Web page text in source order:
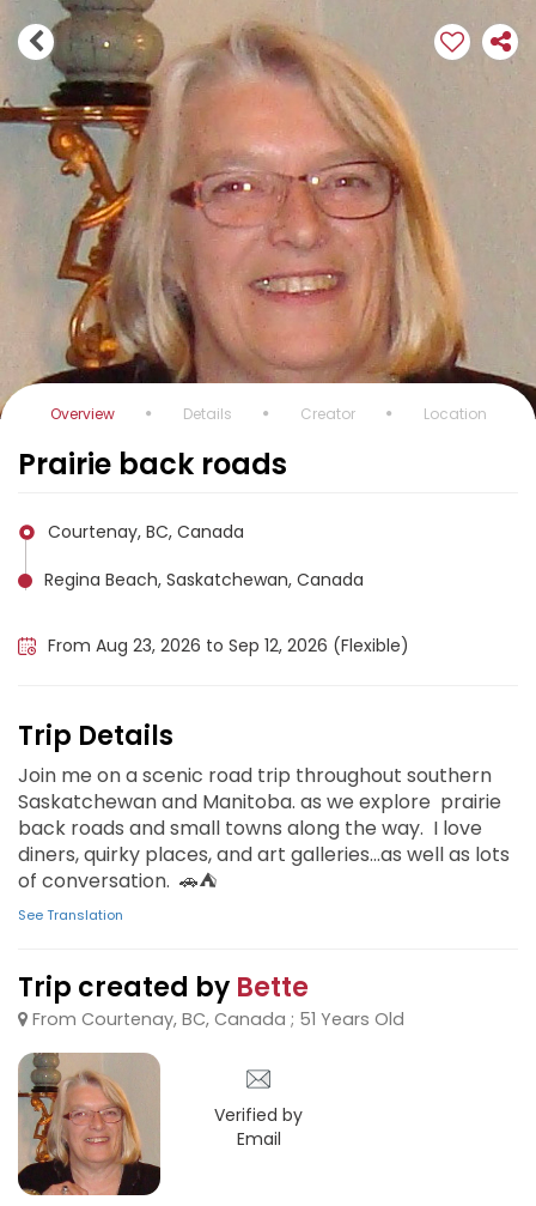
Overview Details Creator Location
Prairie back roads
Courtenay, BC, Canada
Regina Beach, Saskatchewan, Canada
From Aug 23, 2026 to Sep 12, 2026 (Flexible)
Trip Details
Join me on a scenic road trip throughout southern
Saskatchewan and Manitoba. as we explore prairie
back roads and small towns along the way. I love
diners, quirky places, and art galleries...as well as lots
of conversation. 🚗⛺️
See Translation
Trip created by Bette
From Courtenay, BC, Canada ; 51 Years Old
Verified by
Email